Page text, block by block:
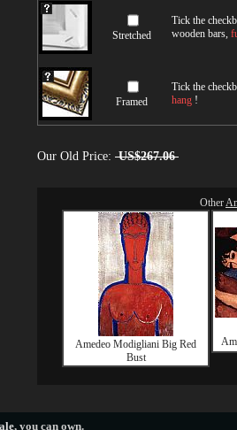
Stretched
Tick the
wooden bars,
Framed
Tick the
hang !
Our Old Price: US$267.06
Other
Amedeo Modigliani Big Red
Bust
, you can own.